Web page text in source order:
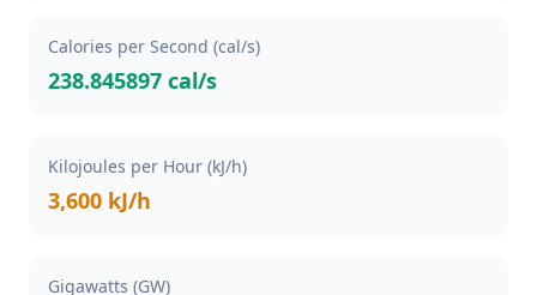
Calories per Second (cal/s)
238.845897 cal/s
Kilojoules per Hour (kJ/h)
3,600 kJ/h
Gigawatts (GW)